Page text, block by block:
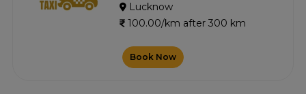
Lucknow
100.00/km after 300 km
Book Now